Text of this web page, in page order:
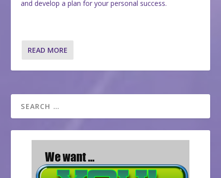
and develop a plan for your personal success.
READ MORE